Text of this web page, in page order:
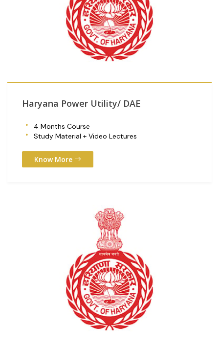
Haryana Power Utility/ DAE
4 Months Course
Study Material + Video Lectures
Know More